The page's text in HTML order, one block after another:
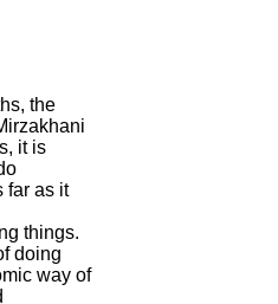
the
it is
far as it
things.
doing
way of